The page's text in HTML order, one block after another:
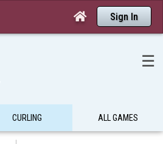
 Sign In
☰
CURLING ALL GAMES